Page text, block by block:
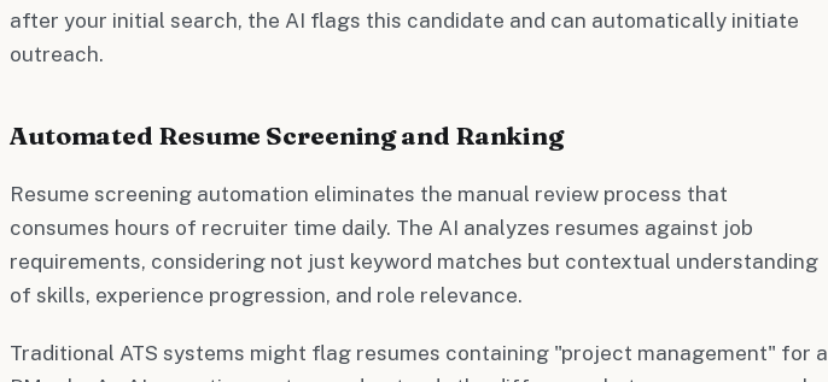
after your initial search, the AI flags this candidate and can automatically initiate
outreach.
Automated Resume Screening and Ranking
Resume screening automation eliminates the manual review process that
consumes hours of recruiter time daily. The AI analyzes resumes against job
requirements, considering not just keyword matches but contextual understanding
of skills, experience progression, and role relevance.
Traditional ATS systems might flag resumes containing "project management" for a